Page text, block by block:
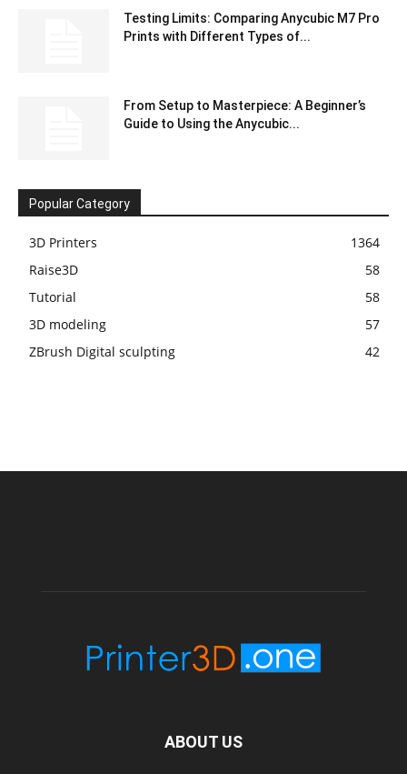
Testing Limits: Comparing Anycubic M7 Pro
Prints with Different Types of...
From Setup to Masterpiece: A Beginner’s
Guide to Using the Anycubic...
Popular Category
3D Printers
1364
Raise3D
58
Tutorial
58
3D modeling
57
ZBrush Digital sculpting
42
ABOUT US